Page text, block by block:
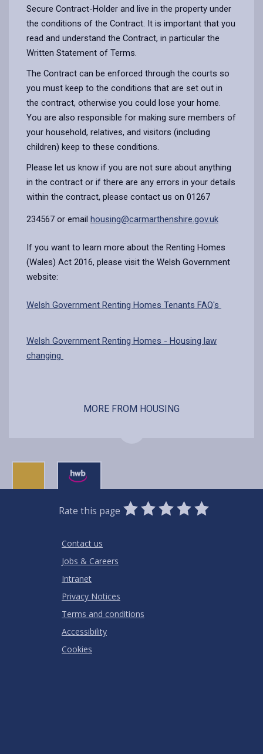
Secure Contract-Holder and live in the property under
the conditions of the Contract. It is important that you
read and understand the Contract, in particular the
Written Statement of Terms.
The Contract can be enforced through the courts so
you must keep to the conditions that are set out in
the contract, otherwise you could lose your home.
You are also responsible for making sure members of
your household, relatives, and visitors (including
children) keep to these conditions.
Please let us know if you are not sure about anything
in the contract or if there are any errors in your details
within the contract, please contact us on 01267
234567 or email housing@carmarthenshire.gov.uk
If you want to learn more about the Renting Homes
(Wales) Act 2016, please visit the Welsh Government
website:
Welsh Government Renting Homes Tenants FAQ's
Welsh Government Renting Homes - Housing law
changing
MORE FROM HOUSING
Rate this page
0
Stars
1
Star
2
Stars
3
Stars
4
Stars
5
Stars
Contact us
Jobs & Careers
Intranet
Privacy Notices
Terms and conditions
Accessibility
Cookies